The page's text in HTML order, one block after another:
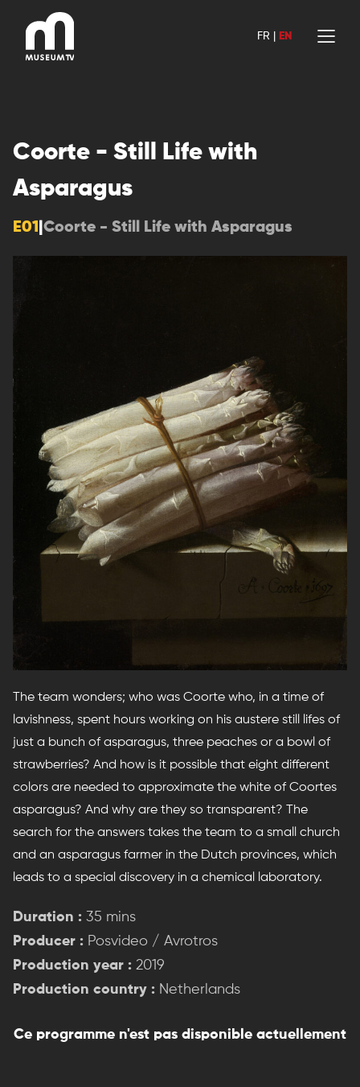
content
FR EN
Coorte - Still Life with
Asparagus
E01 Coorte - Still Life with Asparagus
The team wonders; who was Coorte who, in a time of
lavishness, spent hours working on his austere still lifes of
just a bunch of asparagus, three peaches or a bowl of
strawberries? And how is it possible that eight different
colors are needed to approximate the white of Coortes
asparagus? And why are they so transparent? The
search for the answers takes the team to a small church
and an asparagus farmer in the Dutch provinces, which
leads to a special discovery in a chemical laboratory.
Duration : 35 mins
Producer : Posvideo / Avrotros
Production year : 2019
Production country : Netherlands
Ce programme n'est pas disponible actuellement